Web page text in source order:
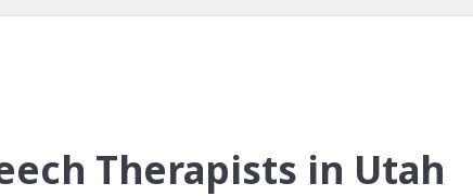
Therapists in Utah